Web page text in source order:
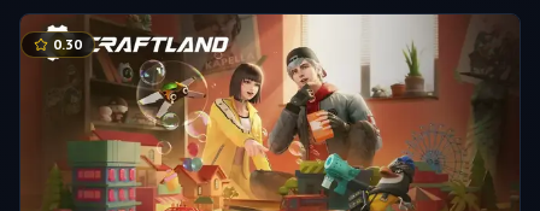
0.30